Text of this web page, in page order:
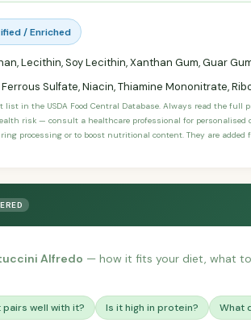
/ Enriched
Lecithin, Soy Lecithin, Xanthan Gum, Guar
Ferrous Sulfate, Niacin, Thiamine Mononitrate,
list in the USDA Food Central Database. Always read the full
risk — consult a healthcare professional for
processing or to boost nutritional content. They are
Alfredo — how it fits your diet, what
pairs well with it? Is it high in protein? What